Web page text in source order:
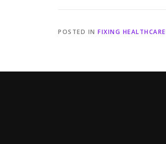
POSTED IN FIXING HEALTHCARE